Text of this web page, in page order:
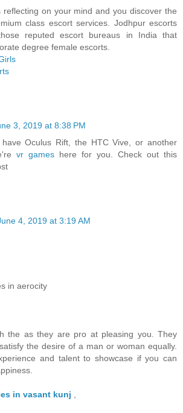
reflecting on your mind and you discover the
class escort services. Jodhpur escorts
reputed escort bureaus in India that
degree female escorts.
3, 2019 at 8:38 PM
Oculus Rift, the HTC Vive, or another
vr games here for you. Check out this
4, 2019 at 3:19 AM
in aerocity
the as they are pro at pleasing you. They
the desire of a man or woman equally.
and talent to showcase if you can
in vasant kunj ,